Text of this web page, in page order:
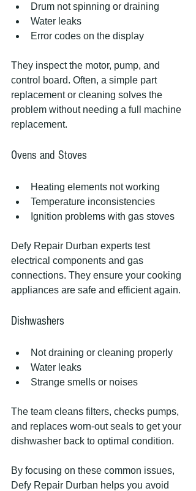
Drum not spinning or draining
Water leaks
Error codes on the display
They inspect the motor, pump, and
control board. Often, a simple part
replacement or cleaning solves the
problem without needing a full machine
replacement.
Ovens and Stoves
Heating elements not working
Temperature inconsistencies
Ignition problems with gas stoves
Defy Repair Durban experts test
electrical components and gas
connections. They ensure your cooking
appliances are safe and efficient again.
Dishwashers
Not draining or cleaning properly
Water leaks
Strange smells or noises
The team cleans filters, checks pumps,
and replaces worn-out seals to get your
dishwasher back to optimal condition.
By focusing on these common issues,
Defy Repair Durban helps you avoid